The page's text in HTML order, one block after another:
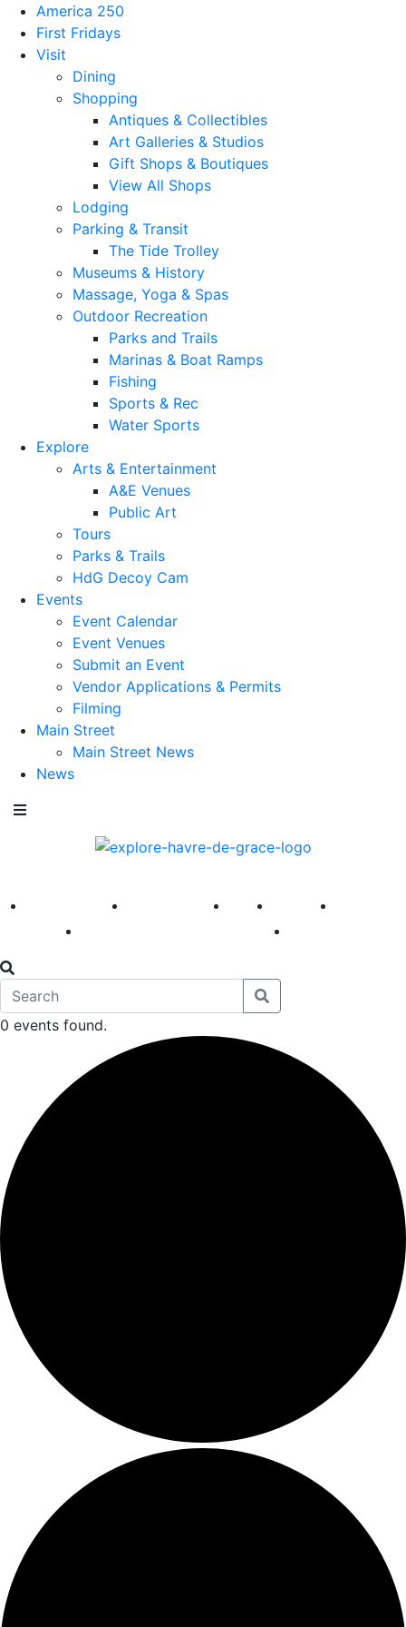
America 250
First Fridays
Visit
Dining
Shopping
Antiques & Collectibles
Art Galleries & Studios
Gift Shops & Boutiques
View All Shops
Lodging
Parking & Transit
The Tide Trolley
Museums & History
Massage, Yoga & Spas
Outdoor Recreation
Parks and Trails
Marinas & Boat Ramps
Fishing
Sports & Rec
Water Sports
Explore
Arts & Entertainment
A&E Venues
Public Art
Tours
Parks & Trails
HdG Decoy Cam
Events
Event Calendar
Event Venues
Submit an Event
Vendor Applications & Permits
Filming
Main Street
Main Street News
News
America 250 First Fridays Visit Explore
0 events found.